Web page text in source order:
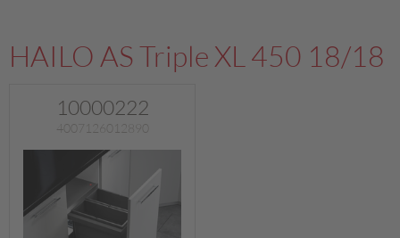
HAILO AS Triple XL 450 18/18
10000222
4007126012890